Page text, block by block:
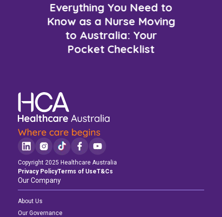
Everything You Need to
Know as a Nurse Moving
to Australia: Your
Pocket Checklist
Copyright 2025 Healthcare Australia
Privacy PolicyTerms of UseT&Cs
Our Company
About Us
Our Governance